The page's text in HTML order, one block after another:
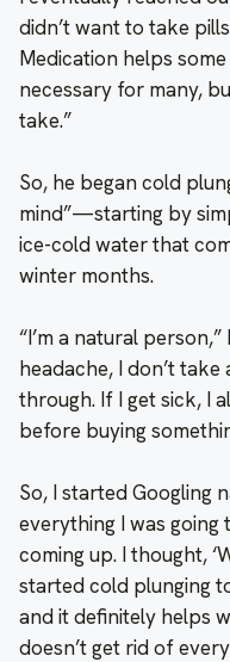
didn’t want to take
Medication helps
necessary for many,
take.”
So, he began cold
mind”—starting by
ice-cold water that
winter months.
“I’m a natural
headache, I don’t
through. If I get sick, I
before buying
So, I started Googling
everything I was
coming up. I thought,
started cold plunging
and it definitely helps
doesn’t get rid of